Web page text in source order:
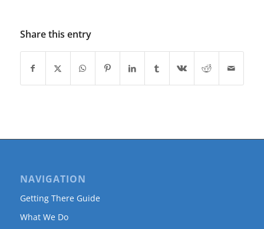
Share this entry
NAVIGATION
Getting There Guide
What We Do